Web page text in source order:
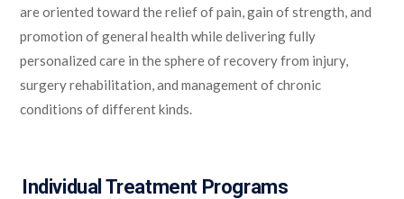
are oriented toward the relief of pain, gain of strength, and
promotion of general health while delivering fully
personalized care in the sphere of recovery from injury,
surgery rehabilitation, and management of chronic
conditions of different kinds.
Individual Treatment Programs